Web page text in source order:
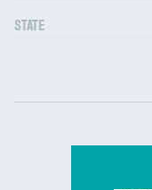
STATE
Communication with nurses
Communication with doctors